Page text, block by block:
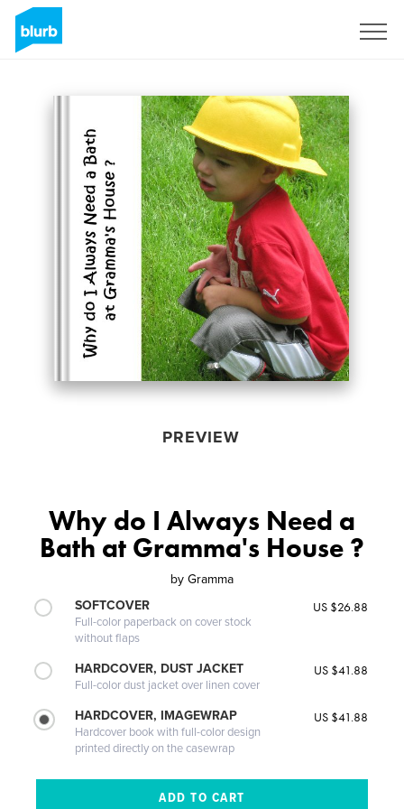
PREVIEW
Why do I Always Need a
Bath at Gramma's House ?
by Gramma
SOFTCOVER
Full-color paperback on cover stock
without flaps
US $26.88
HARDCOVER, DUST JACKET
Full-color dust jacket over linen cover
US $41.88
HARDCOVER, IMAGEWRAP
Hardcover book with full-color design
printed directly on the casewrap
US $41.88